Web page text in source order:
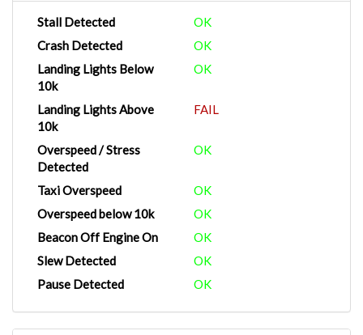
Stall Detected
OK
Crash Detected
OK
Landing Lights Below
10k
OK
Landing Lights Above
10k
FAIL
Overspeed / Stress
Detected
OK
Taxi Overspeed
OK
Overspeed below 10k
OK
Beacon Off Engine On
OK
Slew Detected
OK
Pause Detected
OK